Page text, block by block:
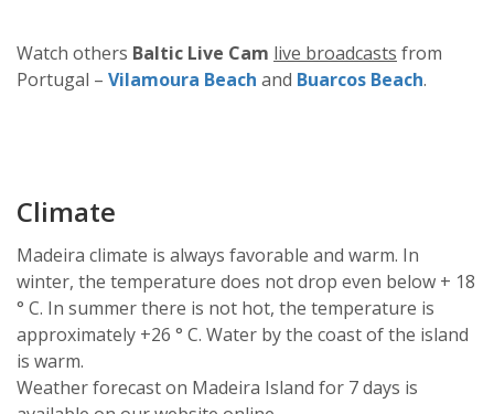
Watch others Baltic Live Cam live broadcasts from
Portugal – Vilamoura Beach and Buarcos Beach.
Climate
Madeira climate is always favorable and warm. In
winter, the temperature does not drop even below + 18
° C. In summer there is not hot, the temperature is
approximately +26 ° С. Water by the coast of the island
is warm.
Weather forecast on Madeira Island for 7 days is